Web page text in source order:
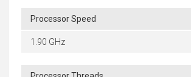
Processor Speed
1.90 GHz